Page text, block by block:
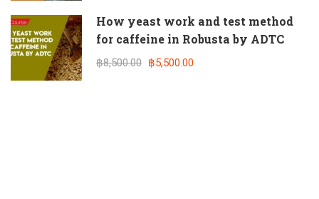
How yeast work and test method
for caffeine in Robusta by ADTC
฿8,500.00 ฿5,500.00